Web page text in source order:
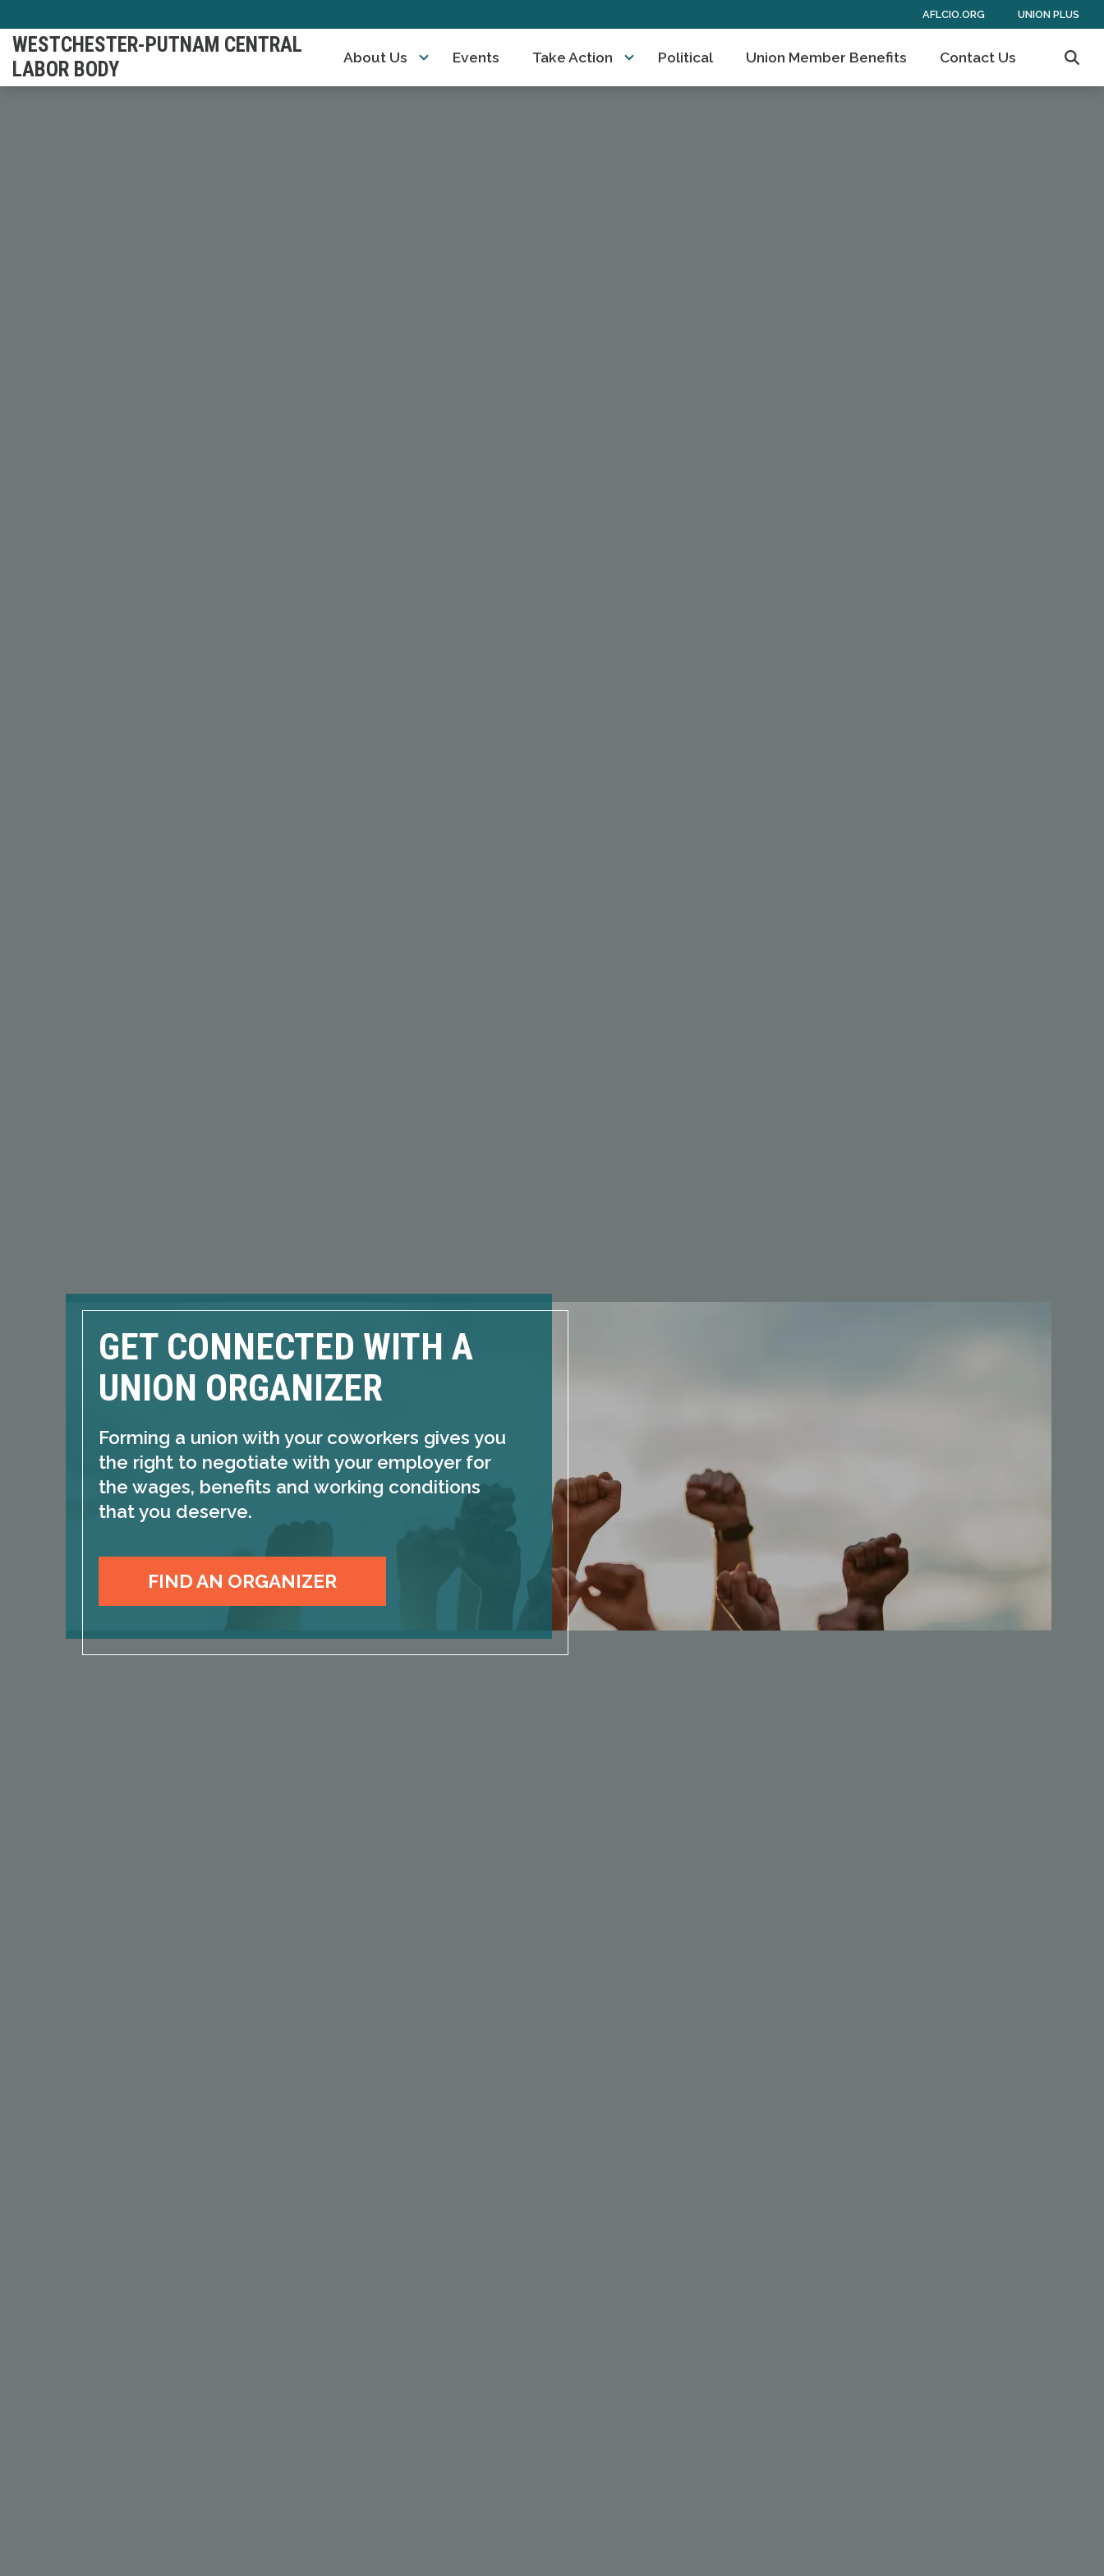
to
main
content
AFLCIO.ORG UNION PLUS
WESTCHESTER-PUTNAM CENTRAL
LABOR BODY
About Us Events Take Action Political Union Member Benefits Contact Us
GET CONNECTED WITH A
UNION ORGANIZER
Forming a union with your coworkers gives you
the right to negotiate with your employer for
the wages, benefits and working conditions
that you deserve.
FIND AN ORGANIZER